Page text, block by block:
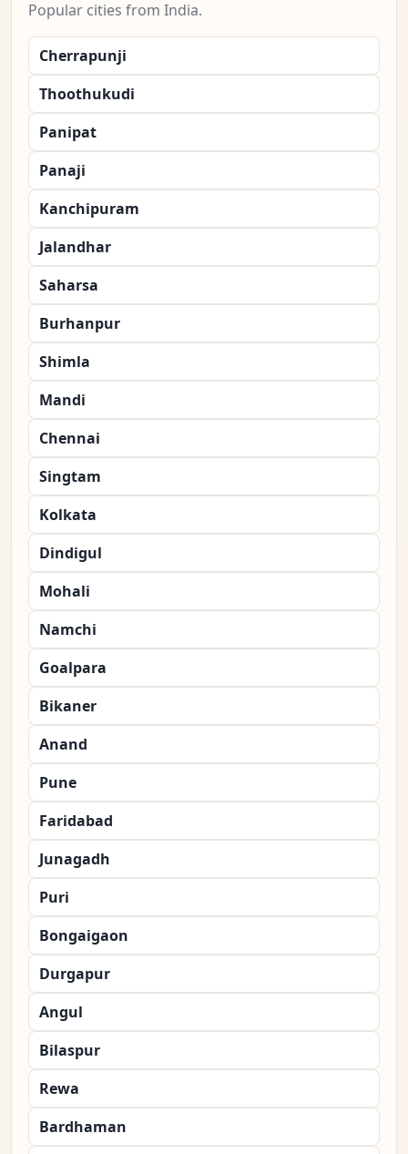
Popular cities from India.
Cherrapunji
Thoothukudi
Panipat
Panaji
Kanchipuram
Jalandhar
Saharsa
Burhanpur
Shimla
Mandi
Chennai
Singtam
Kolkata
Dindigul
Mohali
Namchi
Goalpara
Bikaner
Anand
Pune
Faridabad
Junagadh
Puri
Bongaigaon
Durgapur
Angul
Bilaspur
Rewa
Bardhaman